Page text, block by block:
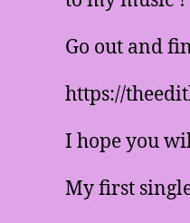
Go out and
https://
I hope you
My first